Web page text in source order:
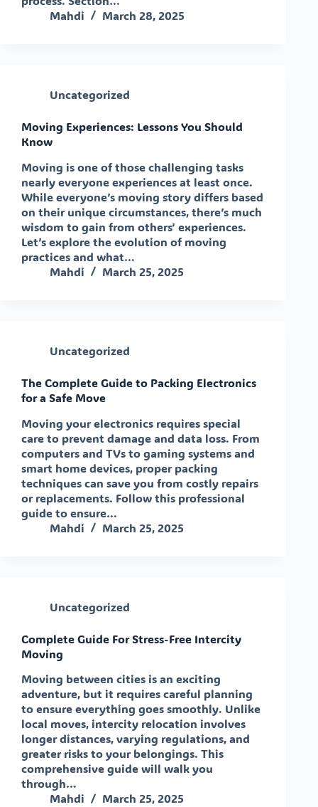
Mahdi
March 28, 2025
Uncategorized
Moving Experiences: Lessons You Should
Know
Moving is one of those challenging tasks
nearly everyone experiences at least once.
While everyone’s moving story differs based
on their unique circumstances, there’s much
wisdom to gain from others’ experiences.
Let’s explore the evolution of moving
practices and what…
Mahdi
March 25, 2025
Uncategorized
The Complete Guide to Packing Electronics
for a Safe Move
Moving your electronics requires special
care to prevent damage and data loss. From
computers and TVs to gaming systems and
smart home devices, proper packing
techniques can save you from costly repairs
or replacements. Follow this professional
guide to ensure…
Mahdi
March 25, 2025
Uncategorized
Complete Guide For Stress-Free Intercity
Moving
Moving between cities is an exciting
adventure, but it requires careful planning
to ensure everything goes smoothly. Unlike
local moves, intercity relocation involves
longer distances, varying regulations, and
greater risks to your belongings. This
comprehensive guide will walk you
through…
Mahdi
March 25, 2025